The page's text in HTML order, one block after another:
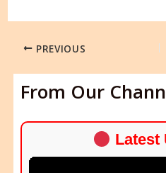
PREVIOUS
From Our
Latest